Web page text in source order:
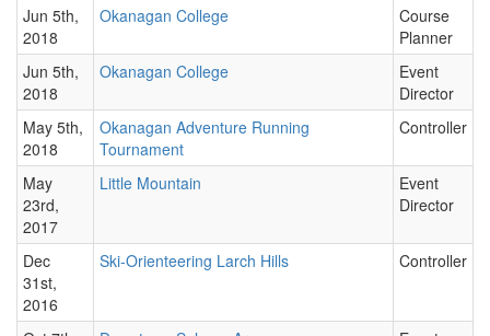
Jun 5th,
2018
Okanagan College
Course
Planner
Jun 5th,
2018
Okanagan College
Event
Director
May 5th,
2018
Okanagan Adventure Running
Tournament
Controller
May
23rd,
2017
Little Mountain
Event
Director
Dec
31st,
2016
Ski-Orienteering Larch Hills Controller